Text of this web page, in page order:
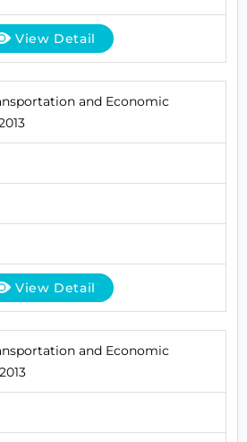
View Detail
and Economic
View Detail
and Economic